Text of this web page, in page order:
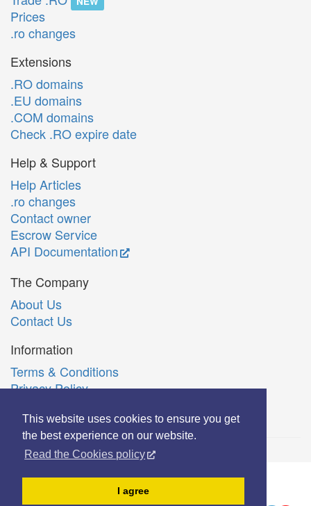
This website uses cookies to ensure you get
the best experience on our website.
Read the Cookies policy
I agree
Prices
.ro changes
Extensions
.RO domains
.EU domains
.COM domains
Check .RO expire date
Help & Support
Help Articles
.ro changes
Contact owner
Escrow Service
API Documentation
The Company
About Us
Contact Us
Information
Terms & Conditions
Privacy Policy
Română
© Copyright 2006-2026 Extreme Solutions SRL.